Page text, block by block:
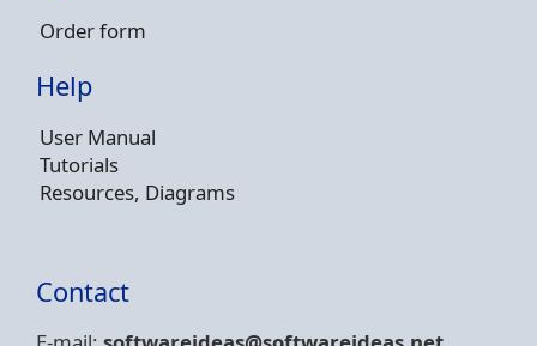
Order form
Help
User Manual
Tutorials
Resources, Diagrams
Contact